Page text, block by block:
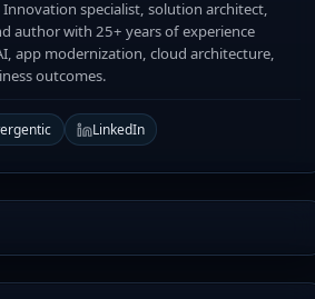
Innovation specialist, solution architect,
author with 25+ years of experience
app modernization, cloud architecture,
outcomes.
LinkedIn